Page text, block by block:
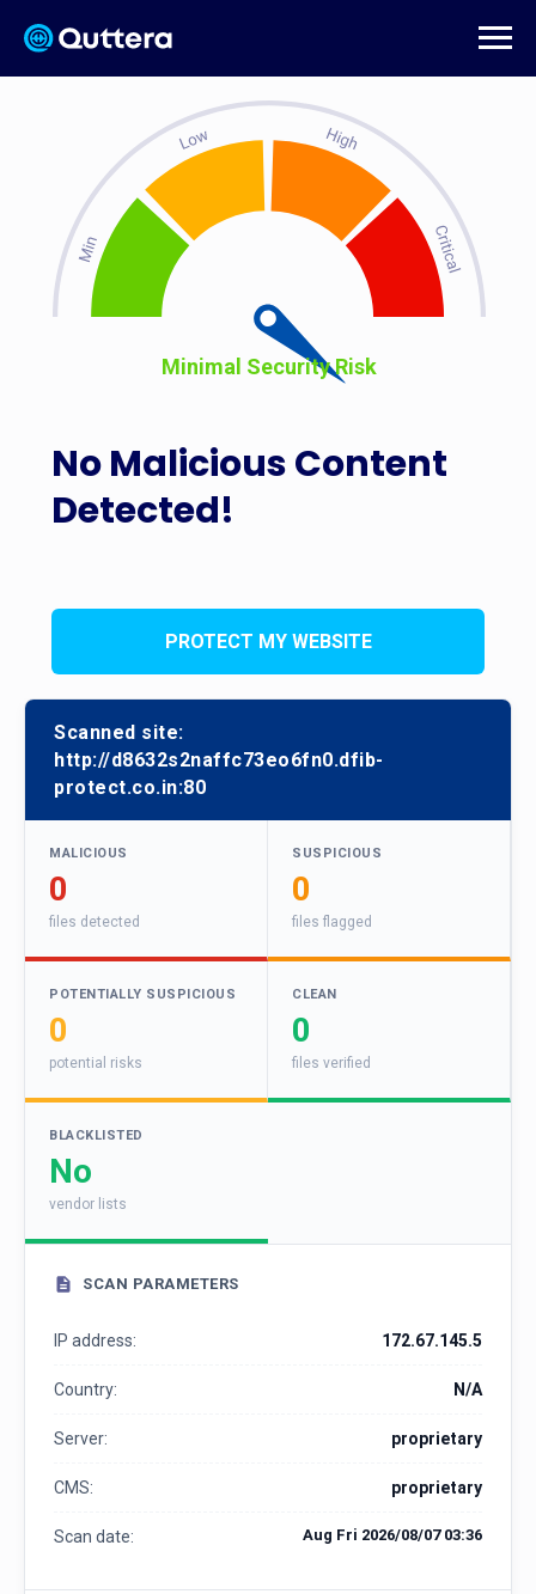
No Malicious Content
Detected!
Minimal Security Risk
PROTECT MY WEBSITE
Scanned site:
http://d8632s2naffc73eo6fn0.dfib-
protect.co.in:80
MALICIOUS
0
files detected
SUSPICIOUS
0
files flagged
POTENTIALLY SUSPICIOUS
0
potential risks
CLEAN
0
files verified
BLACKLISTED
No
vendor lists
SCAN PARAMETERS
IP address: 172.67.145.5
Country: N/A
Server: proprietary
CMS: proprietary
Scan date: Aug Fri 2026/08/07 03:36